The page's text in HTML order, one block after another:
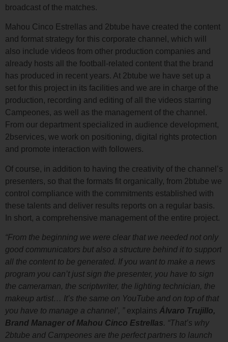
broadcast of the matches.
Mahou Cinco Estrellas and 2btube have created the content
and format strategy for this corporate channel, which will
also include videos from other production companies and
already hosts all the football-related content that the brand
has produced in recent years. At 2btube we have set up a
set for this project in its facilities and we are in charge of the
production, recording and editing of all the videos starring
Campeones, as well as the management of the channel.
From our department specialized in audience development,
2bservices, we work on positioning, digital rights protection
and promote interaction with followers.
Of course, in addition to having the creativity of the channel’s
presenters, so that the formats fit organically, from 2btube we
control compliance with the commitments established with
these talents and deliver results reports on a regular basis.
In short, a comprehensive management of the entire project.
“From the beginning we were clear that we needed not only
good communicators but also a structure behind it to support
all the content to be generated. If you want to make a news
program you can’t just sign the presenter, you have to sign
the cameraman, the scriptwriter, the lighting technician, the
makeup artist… It’s the same on YouTube and on top of that
you have to manage a channel’, ” explains Álvaro Trujillo,
Brand Manager of Mahou Cinco Estrellas. “That’s why
2btube and Campeones are the perfect partners to launch